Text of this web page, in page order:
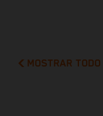
MOSTRAR TODO